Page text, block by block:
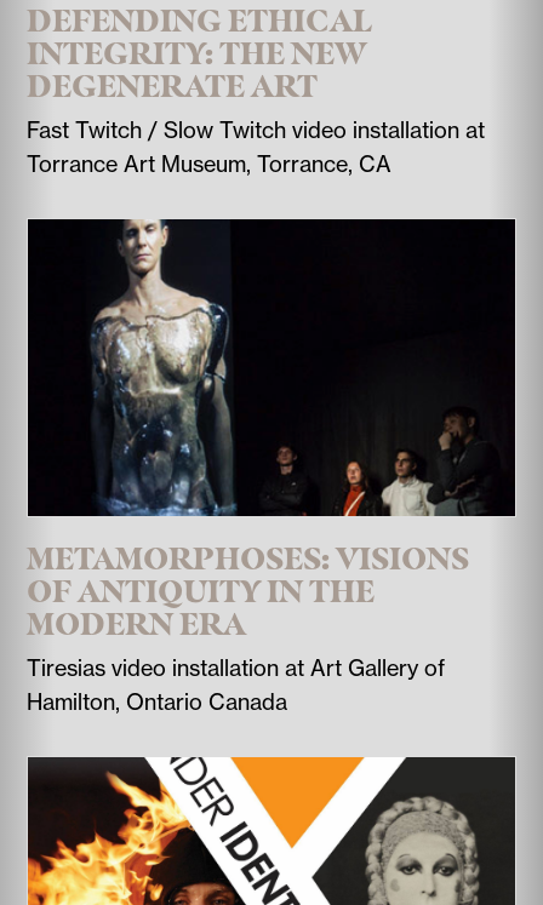
DEFENDING ETHICAL
INTEGRITY: THE NEW
DEGENERATE ART
Fast Twitch / Slow Twitch video installation at
Torrance Art Museum, Torrance, CA
METAMORPHOSES: VISIONS
OF ANTIQUITY IN THE
MODERN ERA
Tiresias video installation at Art Gallery of
Hamilton, Ontario Canada